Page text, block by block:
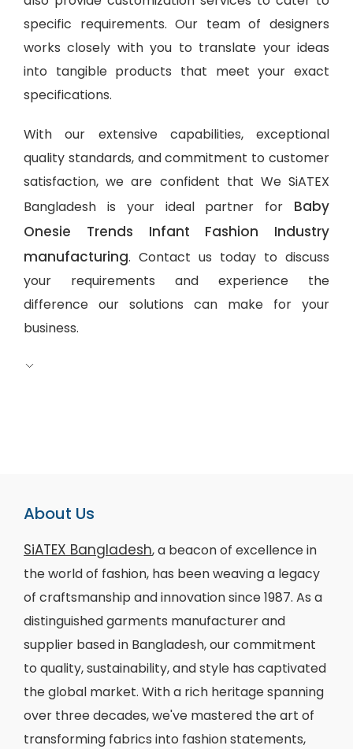
specific requirements. Our team of designers
works closely with you to translate your ideas
into tangible products that meet your exact
specifications.
With our extensive capabilities, exceptional
quality standards, and commitment to customer
satisfaction, we are confident that We SiATEX
Bangladesh is your ideal partner for Baby
Onesie Trends Infant Fashion Industry
manufacturing. Contact us today to discuss
your requirements and experience the
difference our solutions can make for your
business.
About Us
SiATEX Bangladesh, a beacon of excellence in
the world of fashion, has been weaving a legacy
of craftsmanship and innovation since 1987. As a
distinguished garments manufacturer and
supplier based in Bangladesh, our commitment
to quality, sustainability, and style has captivated
the global market. With a rich heritage spanning
over three decades, we've mastered the art of
transforming fabrics into fashion statements,